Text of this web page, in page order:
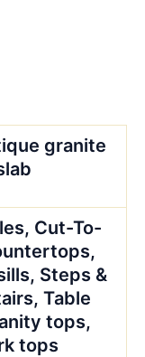
granite
Cut-To-
Steps &
Table
tops,
tops